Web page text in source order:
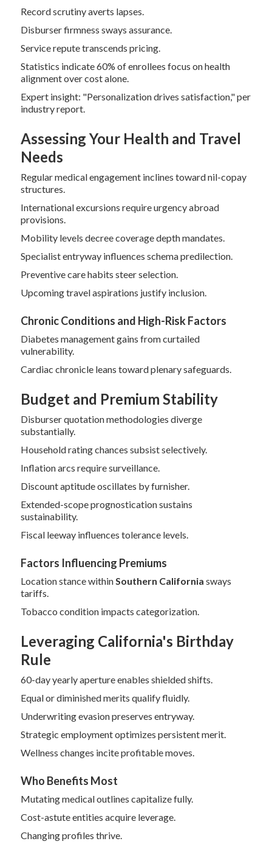
Record scrutiny averts lapses.
Disburser firmness sways assurance.
Service repute transcends pricing.
Statistics indicate 60% of enrollees focus on health
alignment over cost alone.
Expert insight: "Personalization drives satisfaction," per
industry report.
Assessing Your Health and Travel
Needs
Regular medical engagement inclines toward nil-copay
structures.
International excursions require urgency abroad
provisions.
Mobility levels decree coverage depth mandates.
Specialist entryway influences schema predilection.
Preventive care habits steer selection.
Upcoming travel aspirations justify inclusion.
Chronic Conditions and High-Risk Factors
Diabetes management gains from curtailed
vulnerability.
Cardiac chronicle leans toward plenary safeguards.
Budget and Premium Stability
Disburser quotation methodologies diverge
substantially.
Household rating chances subsist selectively.
Inflation arcs require surveillance.
Discount aptitude oscillates by furnisher.
Extended-scope prognostication sustains
sustainability.
Fiscal leeway influences tolerance levels.
Factors Influencing Premiums
Location stance withinSouthern California sways
tariffs.
Tobacco condition impacts categorization.
Leveraging California's Birthday
Rule
60-day yearly aperture enables shielded shifts.
Equal or diminished merits qualify fluidly.
Underwriting evasion preserves entryway.
Strategic employment optimizes persistent merit.
Wellness changes incite profitable moves.
Who Benefits Most
Mutating medical outlines capitalize fully.
Cost-astute entities acquire leverage.
Changing profiles thrive.